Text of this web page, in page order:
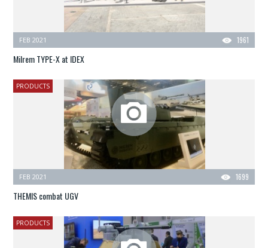
1961
FEB 2021
Milrem TYPE-X at IDEX
PRODUCTS
1699
FEB 2021
THEMIS combat UGV
PRODUCTS